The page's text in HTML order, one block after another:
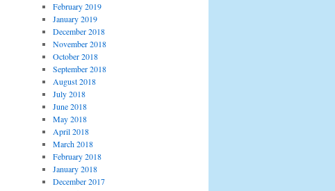
February 2019
January 2019
December 2018
November 2018
October 2018
September 2018
August 2018
July 2018
June 2018
May 2018
April 2018
March 2018
February 2018
January 2018
December 2017